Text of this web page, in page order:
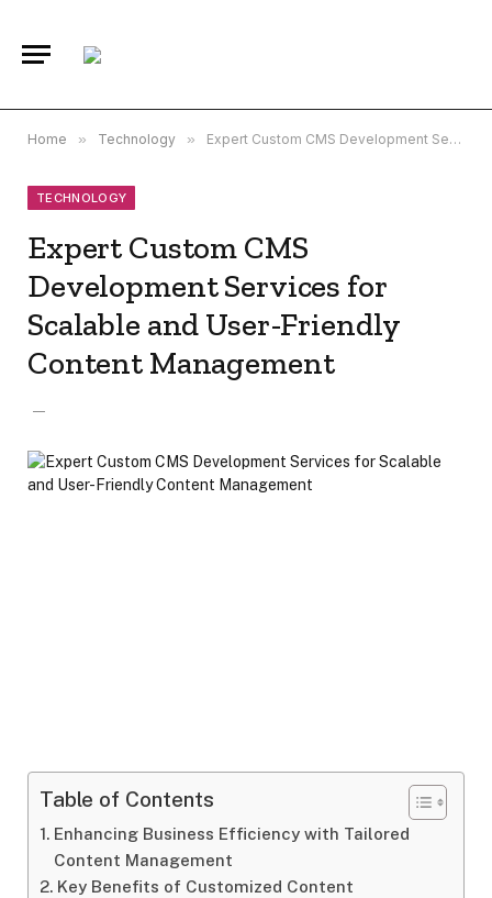
Home » Technology » Expert Custom CMS Development Services for Scalable and User-Friendly Content Management
TECHNOLOGY
Expert Custom CMS
Development Services for
Scalable and User-Friendly
Content Management
Table of Contents
Enhancing Business Efficiency with Tailored
Content Management
Key Benefits of Customized Content